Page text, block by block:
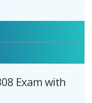
Exam with